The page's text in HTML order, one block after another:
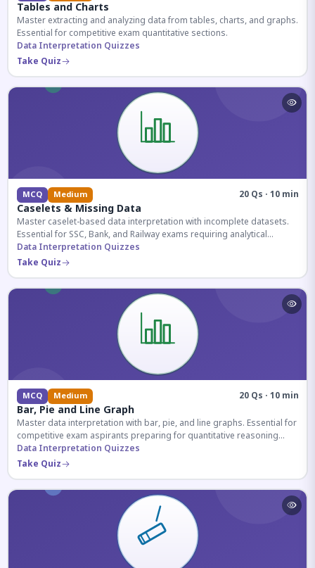
Tables and Charts
Master extracting and analyzing data from tables, charts, and graphs.
Essential for competitive exam quantitative sections.
Data Interpretation Quizzes
Take Quiz
MCQ Medium 20 Qs · 10 min
Caselets & Missing Data
Master caselet-based data interpretation with incomplete datasets.
Essential for SSC, Bank, and Railway exams requiring analytical
reasoning.
Data Interpretation Quizzes
Take Quiz
MCQ Medium 20 Qs · 10 min
Bar, Pie and Line Graph
Master data interpretation with bar, pie, and line graphs. Essential for
competitive exam aspirants preparing for quantitative reasoning
sections.
Data Interpretation Quizzes
Take Quiz